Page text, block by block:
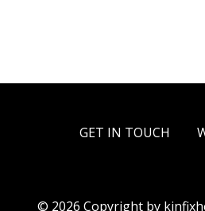
GET IN TOUCH
© 2026 Copyright by